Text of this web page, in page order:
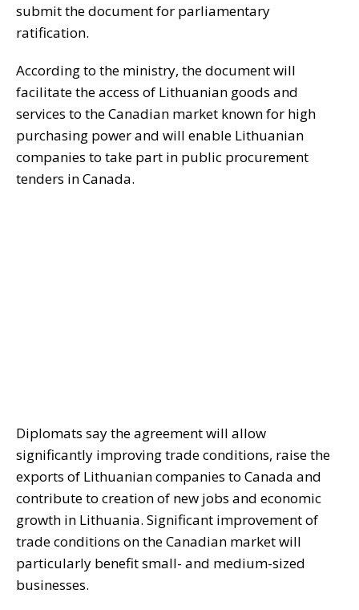
submit the document for parliamentary
ratification.
According to the ministry, the document will
facilitate the access of Lithuanian goods and
services to the Canadian market known for high
purchasing power and will enable Lithuanian
companies to take part in public procurement
tenders in Canada.
Diplomats say the agreement will allow
significantly improving trade conditions, raise the
exports of Lithuanian companies to Canada and
contribute to creation of new jobs and economic
growth in Lithuania. Significant improvement of
trade conditions on the Canadian market will
particularly benefit small- and medium-sized
businesses.